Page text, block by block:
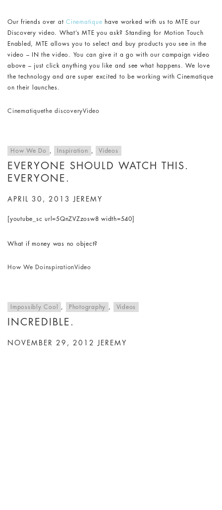
Our friends over at Cinematique have worked with us to MTE our
Discovery video. What’s MTE you ask? Standing for Motion Touch
Enabled, MTE allows you to select and buy products you see in the
video – IN the video. You can give it a go with our campaign video
above – just click anything you like and see what happens. We love
the technology and are super excited to be working with Cinematique
on their launches.
Cinematiquethe discoveryVideo
How We Do , Inspiration , Videos
EVERYONE SHOULD WATCH THIS.
EVERYONE.
APRIL 30, 2013 JEREMY
[youtube_sc url=5QnZVZzosw8 width=540]
What if money was no object?
How We DoinspirationVideo
Impossibly Cool , Photography , Videos
INCREDIBLE.
NOVEMBER 29, 2012 JEREMY